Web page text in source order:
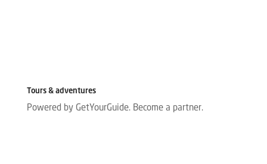
Tours & adventures
Powered by GetYourGuide. Become a partner.